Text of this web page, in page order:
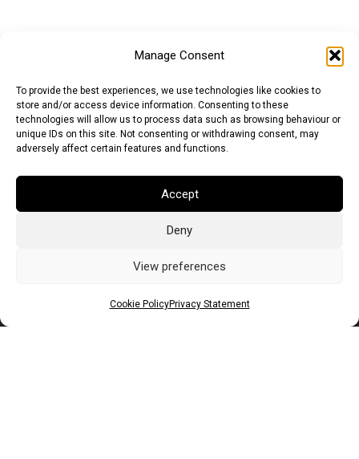
Manage Consent
To provide the best experiences, we use technologies like cookies to
store and/or access device information. Consenting to these
technologies will allow us to process data such as browsing behaviour or
unique IDs on this site. Not consenting or withdrawing consent, may
adversely affect certain features and functions.
Accept
Deny
View preferences
Cookie PolicyPrivacy Statement
British Pound (GBP)US Dollar (USD)
Australian Dollar (AUD)Canadian Dollar (CAD)